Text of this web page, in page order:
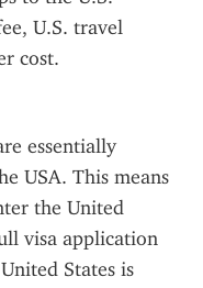
U.S. travel
cost.
essentially
USA. This means
the United
visa application
States is